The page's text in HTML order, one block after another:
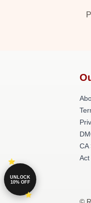
CA
Act
UNLOCK
10% OFF